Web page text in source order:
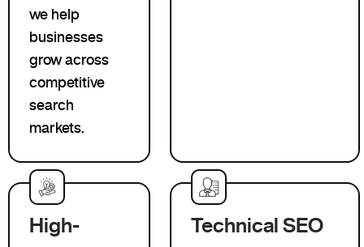
we help
businesses
grow across
competitive
search
markets.
High-
Technical SEO